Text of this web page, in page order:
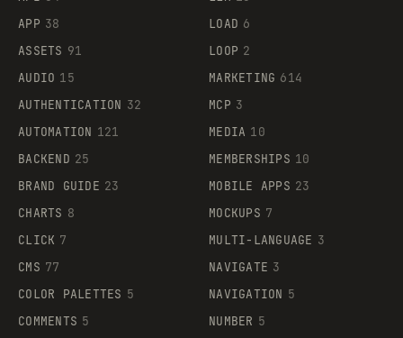
APP 38
ASSETS 91
AUDIO 15
AUTHENTICATION 32
AUTOMATION 121
BACKEND 25
BRAND GUIDE 23
CHARTS 8
CLICK 7
CMS 77
COLOR PALETTES 5
COMMENTS 5
LOAD 6
LOOP 2
MARKETING 614
MCP 3
MEDIA 10
MEMBERSHIPS 10
MOBILE APPS 23
MOCKUPS 7
MULTI-LANGUAGE 3
NAVIGATE 3
NAVIGATION 5
NUMBER 5